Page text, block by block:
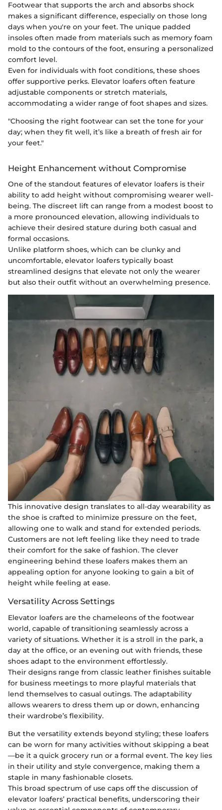
Footwear that supports the arch and absorbs shock
makes a significant difference, especially on those long
days when you're on your feet. The unique padded
insoles often made from materials such as memory foam
mold to the contours of the foot, ensuring a personalized
comfort level.
Even for individuals with foot conditions, these shoes
offer supportive perks. Elevator loafers often feature
adjustable components or stretch materials,
accommodating a wider range of foot shapes and sizes.
"Choosing the right footwear can set the tone for your
day; when they fit well, it’s like a breath of fresh air for
your feet."
Height Enhancement without Compromise
One of the standout features of elevator loafers is their
ability to add height without compromising wearer well-
being. The discreet lift can range from a modest boost to
a more pronounced elevation, allowing individuals to
achieve their desired stature during both casual and
formal occasions.
Unlike platform shoes, which can be clunky and
uncomfortable, elevator loafers typically boast
streamlined designs that elevate not only the wearer
but also their outfit without an overwhelming presence.
This innovative design translates to all-day wearability as
the shoe is crafted to minimize pressure on the feet,
allowing one to walk and stand for extended periods.
Customers are not left feeling like they need to trade
their comfort for the sake of fashion. The clever
engineering behind these loafers makes them an
appealing option for anyone looking to gain a bit of
height while feeling at ease.
Versatility Across Settings
Elevator loafers are the chameleons of the footwear
world, capable of transitioning seamlessly across a
variety of situations. Whether it is a stroll in the park, a
day at the office, or an evening out with friends, these
shoes adapt to the environment effortlessly.
Their designs range from classic leather finishes suitable
for business meetings to more playful materials that
lend themselves to casual outings. The adaptability
allows wearers to dress them up or down, enhancing
their wardrobe’s flexibility.
But the versatility extends beyond styling; these loafers
can be worn for many activities without skipping a beat
—be it a quick grocery run or a formal event. The key lies
in their utility and style convergence, making them a
staple in many fashionable closets.
This broad spectrum of use caps off the discussion of
elevator loafers’ practical benefits, underscoring their